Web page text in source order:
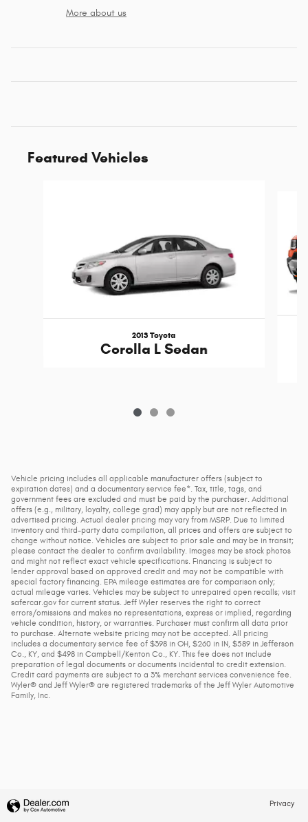
More about us
Featured Vehicles
2013 Toyota
Corolla L Sedan
Vehicle pricing includes all applicable manufacturer offers (subject to
expiration dates) and a documentary service fee*. Tax, title, tags, and
government fees are excluded and must be paid by the purchaser. Additional
offers (e.g., military, loyalty, college grad) may apply but are not reflected in
advertised pricing. Actual dealer pricing may vary from MSRP. Due to limited
inventory and third-party data compilation, all prices and offers are subject to
change without notice. Vehicles are subject to prior sale and may be in transit;
please contact the dealer to confirm availability. Images may be stock photos
and might not reflect exact vehicle specifications. Financing is subject to
lender approval based on approved credit and may not be compatible with
special factory financing. EPA mileage estimates are for comparison only;
actual mileage varies. Vehicles may be subject to unrepaired open recalls; visit
safercar.gov for current status. Jeff Wyler reserves the right to correct
errors/omissions and makes no representations, express or implied, regarding
vehicle condition, history, or warranties. Purchaser must confirm all data prior
to purchase. Alternate website pricing may not be accepted. All pricing
includes a documentary service fee of $398 in OH, $260 in IN, $589 in Jefferson
Co., KY, and $498 in Campbell/Kenton Co., KY. This fee does not include
preparation of legal documents or documents incidental to credit extension.
Credit card payments are subject to a 3% merchant services convenience fee.
Wyler® and Jeff Wyler® are registered trademarks of the Jeff Wyler Automotive
Family, Inc.
Privacy